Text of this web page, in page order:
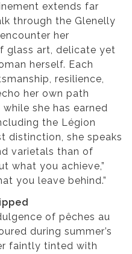
extends far
through the Glenelly
her
glass art, delicate yet
herself. Each
resilience,
her own path
she has earned
the Légion
distinction, she speaks
varietals than of
what you achieve,”
you leave behind.”
of pêches au
during summer’s
faintly tinted with